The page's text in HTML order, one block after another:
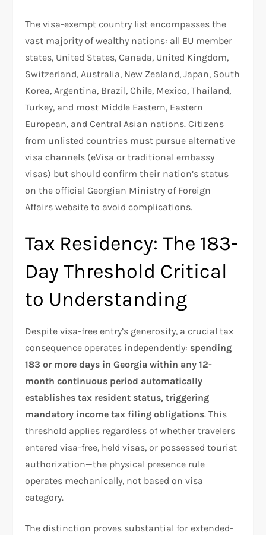
The visa-exempt country list encompasses the
vast majority of wealthy nations: all EU member
states, United States, Canada, United Kingdom,
Switzerland, Australia, New Zealand, Japan, South
Korea, Argentina, Brazil, Chile, Mexico, Thailand,
Turkey, and most Middle Eastern, Eastern
European, and Central Asian nations. Citizens
from unlisted countries must pursue alternative
visa channels (eVisa or traditional embassy
visas) but should confirm their nation’s status
on the official Georgian Ministry of Foreign
Affairs website to avoid complications.
Tax Residency: The 183-
Day Threshold Critical
to Understanding
Despite visa-free entry’s generosity, a crucial tax
consequence operates independently: spending
183 or more days in Georgia within any 12-
month continuous period automatically
establishes tax resident status, triggering
mandatory income tax filing obligations. This
threshold applies regardless of whether travelers
entered visa-free, held visas, or possessed tourist
authorization—the physical presence rule
operates mechanically, not based on visa
category.
The distinction proves substantial for extended-